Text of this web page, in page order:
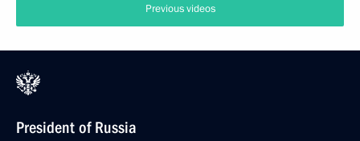
Previous videos
President of Russia